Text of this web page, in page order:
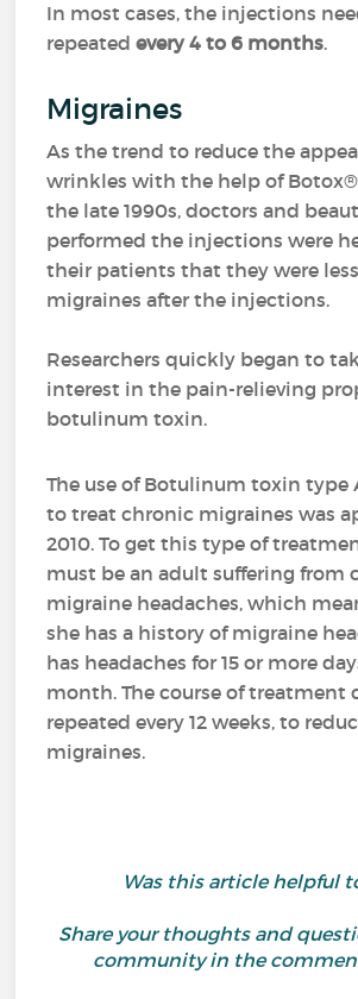
In most cases, the injections
repeatedevery 4 to 6 months.
Migraines
As the trend to reduce the
wrinkles with the help of
the late 1990s, doctors and
performed the injections were
their patients that they were
migraines after the injections.
Researchers quickly began to
interest in the pain-relieving
botulinum toxin.
The use of Botulinum toxin type
to treat chronic migraines was
2010. To get this type of
must be an adult suffering from
migraine headaches, which
she has a history of migraine
has headaches for 15 or more
month. The course of treatment
repeated every 12 weeks, to
migraines.
Was this article helpful
Share your thoughts and
community in the